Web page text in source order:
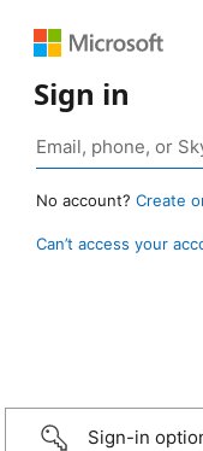
Sign in
No account? Create
Can’t access your
Sign-in